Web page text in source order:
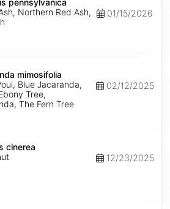
pennsylvanica
Northern Red Ash,
01/15/2026
mimosifolia
Blue Jacaranda,
Tree,
The Fern Tree
02/12/2025
cinerea
12/23/2025